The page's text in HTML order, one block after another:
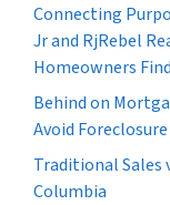
Connecting
Jr and RjRebel
Homeowners
Behind on
Avoid Foreclosure
Traditional Sales
Columbia